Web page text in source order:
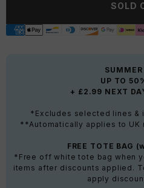
SOLD
SUMMER
UP TO
+ £2.99 NEXT
*Excludes selected lines &
**Automatically applies to UK
FREE TOTE BAG
*Free off white tote bag when
items after discounts applied.
apply